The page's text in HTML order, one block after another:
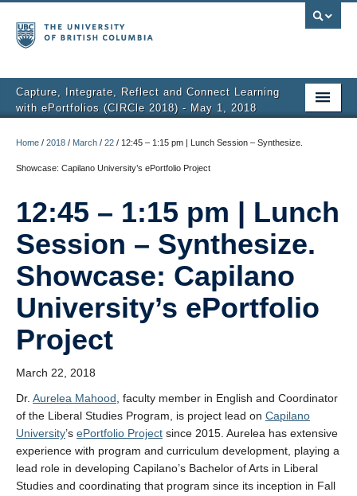
Capture, Integrate, Reflect and Connect Learning
with ePortfolios (CIRCle 2018) - May 1, 2018
Schedule
Sessions + Slideshows
Video Recordings
Group Discussions
Student Showcase
Contact
Home / 2018 / March / 22 / 12:45 – 1:15 pm | Lunch Session – Synthesize.
Showcase: Capilano University’s ePortfolio Project
12:45 – 1:15 pm | Lunch
Session – Synthesize.
Showcase: Capilano
University’s ePortfolio
Project
March 22, 2018
Dr. Aurelea Mahood , faculty member in English and Coordinator
of the Liberal Studies Program, is project lead on Capilano
University’s ePortfolio Project since 2015. Aurelea has extensive
experience with program and curriculum development, playing a
lead role in developing Capilano’s Bachelor of Arts in Liberal
Studies and coordinating that program since its inception in Fall